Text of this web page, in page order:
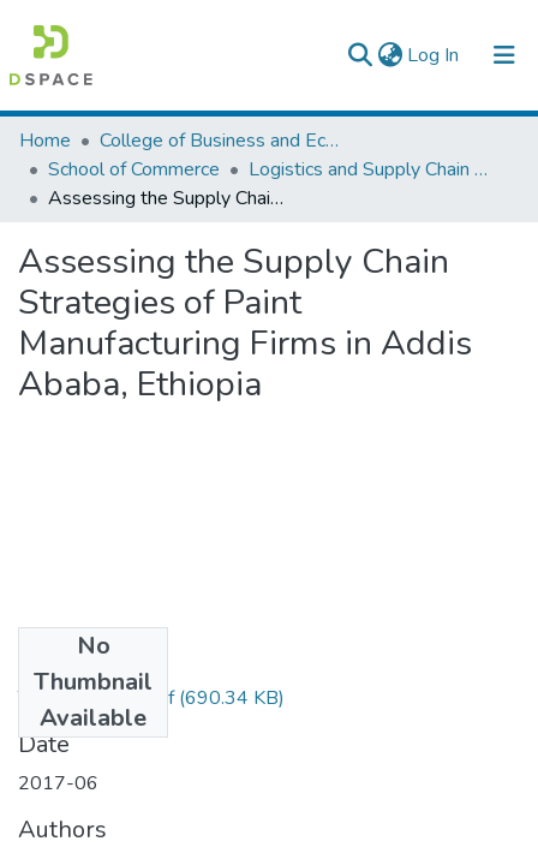
Log In (current)
Colleges, Institutes & Collections
Browse AAU-ETD
Home
College of Business and Economics
School of Commerce
Logistics and Supply Chain Management
Assessing the Supply Chain Strategies of Paint Manufacturing Firms in Addis Ababa, Ethiopia
Assessing the Supply Chain
Strategies of Paint
Manufacturing Firms in Addis
Ababa, Ethiopia
No
Thumbnail
Available
Tefera Measho.pdf(690.34 KB)
Date
2017-06
Authors